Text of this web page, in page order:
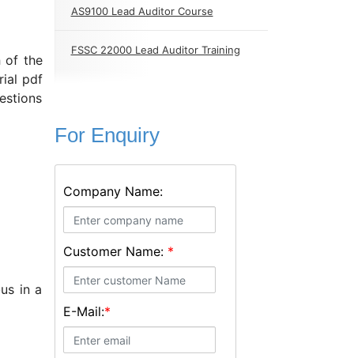
of the
pdf
in a
AS9100 Lead Auditor Course
FSSC 22000 Lead Auditor Training
For Enquiry
Company Name:
Customer Name: *
E-Mail:*